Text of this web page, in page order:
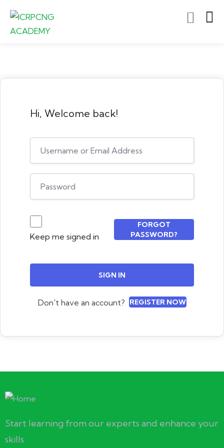
Hi, Welcome back!
Keep me signed in
FORGOT
PASSWORD?
SIGN IN
Don't have an account? REGISTER NOW
Start learning from our experts and enhance your
skills